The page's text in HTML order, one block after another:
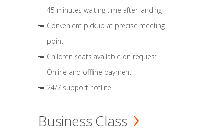
45 minutes waiting time after landing
Convenient pickup at precise meeting
point
Children seats available on request
Online and offline payment
24/7 support hotline
Business Class